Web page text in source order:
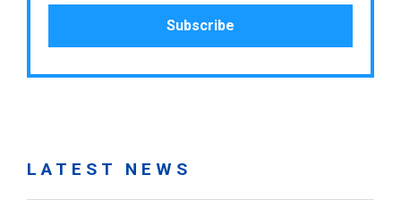
LATEST NEWS